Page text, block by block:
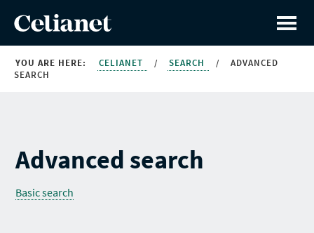
YOU ARE HERE: CELIANET / SEARCH /
ADVANCED
SEARCH
Advanced search
Basic search